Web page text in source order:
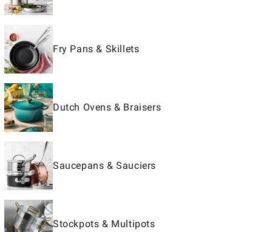
Fry Pans & Skillets
Dutch Ovens & Braisers
Saucepans & Sauciers
Stockpots & Multipots